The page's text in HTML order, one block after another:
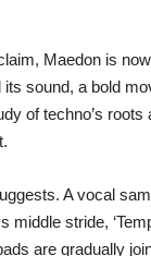
Maedon is
sound, a bold
of techno’s
A vocal
stride,
are gradually